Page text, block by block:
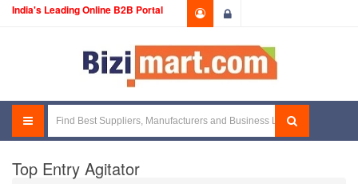
India's Leading Online B2B Portal
Top Entry Agitator